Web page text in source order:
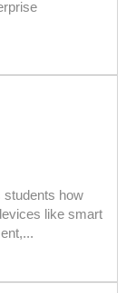
how
like smart